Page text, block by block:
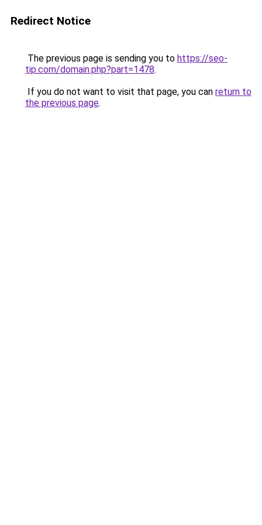
Redirect Notice
The previous page is sending you to https://seo-
tip.com/domain.php?part=1478.
If you do not want to visit that page, you can return to
the previous page.